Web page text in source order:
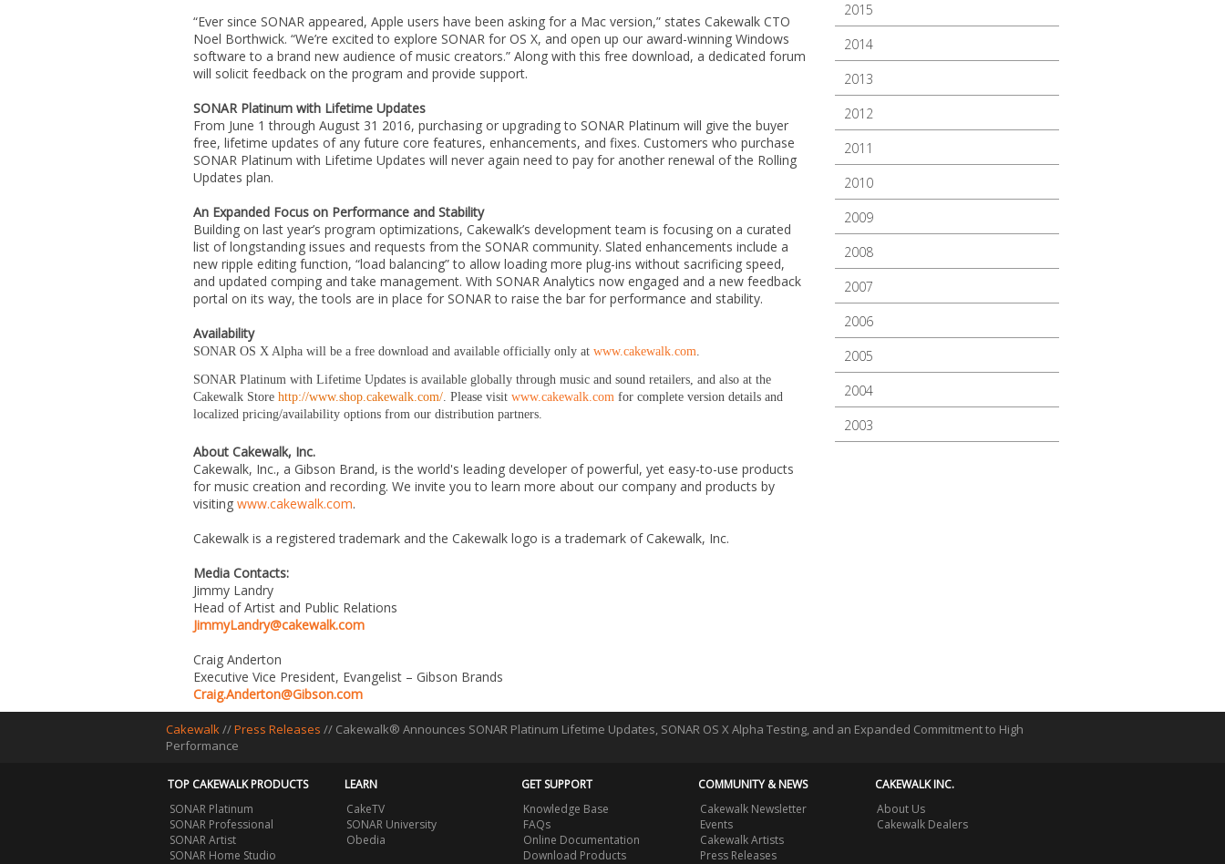
“Ever since SONAR appeared, Apple users have been asking for a Mac version,” states Cakewalk CTO
Noel Borthwick. “We’re excited to explore SONAR for OS X, and open up our award-winning Windows
software to a brand new audience of music creators.” Along with this free download, a dedicated forum
will solicit feedback on the program and provide support.
SONAR Platinum with Lifetime Updates
From June 1 through August 31 2016, purchasing or upgrading to SONAR Platinum will give the buyer
free, lifetime updates of any future core features, enhancements, and fixes. Customers who purchase
SONAR Platinum with Lifetime Updates will never again need to pay for another renewal of the Rolling
Updates plan.
An Expanded Focus on Performance and Stability
Building on last year’s program optimizations, Cakewalk’s development team is focusing on a curated
list of longstanding issues and requests from the SONAR community. Slated enhancements include a
new ripple editing function, “load balancing” to allow loading more plug-ins without sacrificing speed,
and updated comping and take management. With SONAR Analytics now engaged and a new feedback
portal on its way, the tools are in place for SONAR to raise the bar for performance and stability.
Availability
SONAR OS X Alpha will be a free download and available officially only at www.cakewalk.com.
SONAR Platinum with Lifetime Updates is available globally through music and sound retailers, and also at the
Cakewalk Store http://www.shop.cakewalk.com/. Please visit www.cakewalk.com for complete version details and
localized pricing/availability options from our distribution partners.
About Cakewalk, Inc.
Cakewalk, Inc., a Gibson Brand, is the world's leading developer of powerful, yet easy-to-use products
for music creation and recording. We invite you to learn more about our company and products by
visiting www.cakewalk.com.
Cakewalk is a registered trademark and the Cakewalk logo is a trademark of Cakewalk, Inc.
Media Contacts:
Jimmy Landry
Head of Artist and Public Relations
JimmyLandry@cakewalk.com
Craig Anderton
Executive Vice President, Evangelist – Gibson Brands
Craig.Anderton@Gibson.com
2015
2014
2013
2012
2011
2010
2009
2008
2007
2006
2005
2004
2003
Cakewalk//Press Releases // Cakewalk® Announces SONAR Platinum Lifetime Updates, SONAR OS X Alpha Testing, and an Expanded Commitment to High
Performance
TOP CAKEWALK PRODUCTS
SONAR Platinum
SONAR Professional
SONAR Artist
SONAR Home Studio
LEARN
CakeTV
SONAR University
Obedia
GET SUPPORT
Knowledge Base
FAQs
Online Documentation
Download Products
COMMUNITY & NEWS
Cakewalk Newsletter
Events
Cakewalk Artists
Press Releases
CAKEWALK INC.
About Us
Cakewalk Dealers